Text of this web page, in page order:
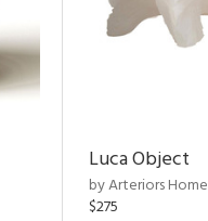
Luca Object
by Arteriors Home
$275